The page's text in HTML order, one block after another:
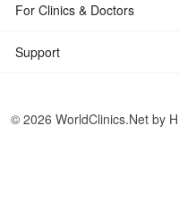
For Clinics & Doctors
Support
© 2026 WorldClinics.Net by